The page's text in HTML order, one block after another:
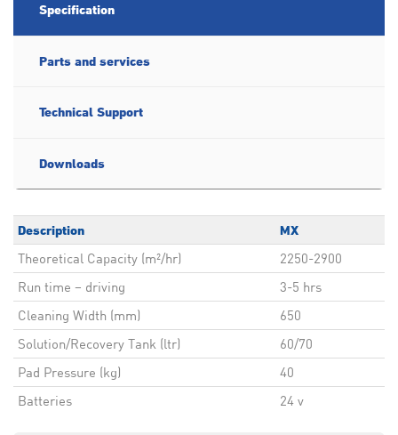
Specification
Parts and services
Technical Support
Downloads
Description MX
Theoretical Capacity (m²/hr)
2250-2900
Run time – driving
3-5 hrs
Cleaning Width (mm)
650
Solution/Recovery Tank (ltr)
60/70
Pad Pressure (kg)
40
Batteries
24 v